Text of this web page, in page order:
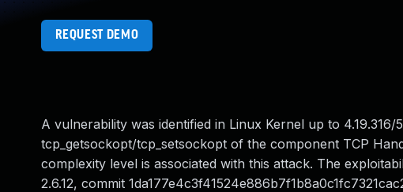
REQUEST DEMO
A vulnerability was identified in Linux Kernel up to 4.19.316/
tcp_getsockopt/tcp_setsockopt of the component TCP
complexity level is associated with this attack. The
2.6.12, commit